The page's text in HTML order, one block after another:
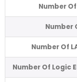
Number
Number
Number Of
Number Of Logic